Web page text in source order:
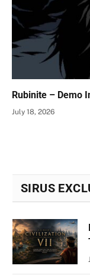
Rubinite – Demo
July 18, 2026
SIRUS